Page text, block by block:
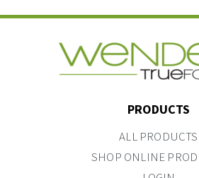
PRODUCTS
ALL PRODUCTS
SHOP ONLINE